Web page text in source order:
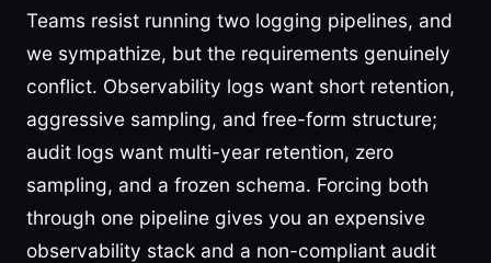
Teams resist running two logging pipelines, and
we sympathize, but the requirements genuinely
conflict. Observability logs want short retention,
aggressive sampling, and free-form structure;
audit logs want multi-year retention, zero
sampling, and a frozen schema. Forcing both
through one pipeline gives you an expensive
observability stack and a non-compliant audit